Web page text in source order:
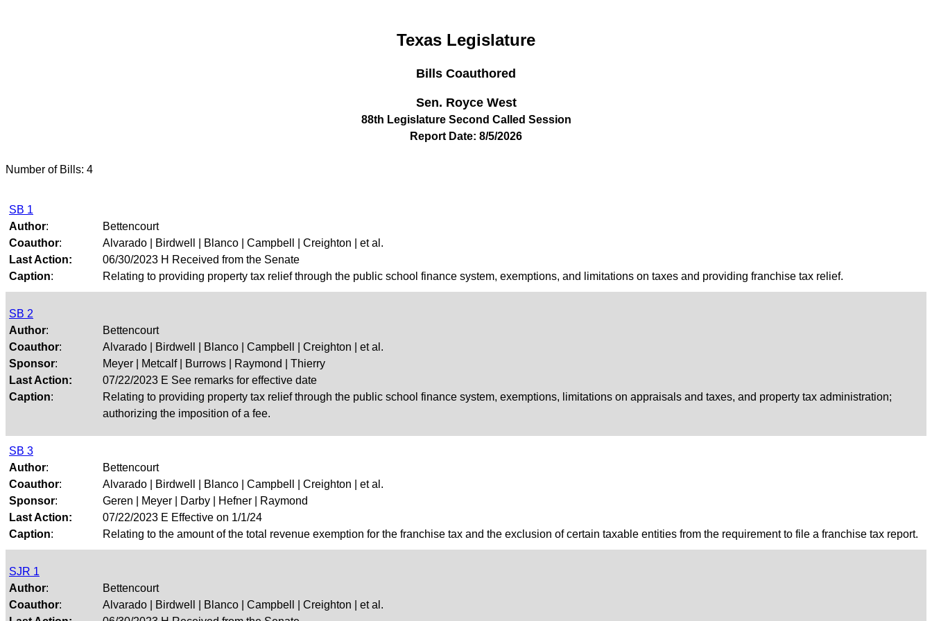
Texas Legislature
Bills Coauthored
Sen. Royce West
88th Legislature Second Called Session
Report Date: 8/5/2026
Number of Bills: 4
SB 1
Author:
Bettencourt
Coauthor:
Alvarado | Birdwell | Blanco | Campbell | Creighton | et al.
Last Action:
06/30/2023 H Received from the Senate
Caption: Relating to providing property tax relief through the public school finance system, exemptions, and limitations on taxes and providing franchise tax relief.
SB 2
Author:
Bettencourt
Coauthor:
Alvarado | Birdwell | Blanco | Campbell | Creighton | et al.
Sponsor:
Meyer | Metcalf | Burrows | Raymond | Thierry
Last Action:
07/22/2023 E See remarks for effective date
Caption:
Relating to providing property tax relief through the public school finance system, exemptions, limitations on appraisals and taxes, and property tax administration;
authorizing the imposition of a fee.
SB 3
Author:
Bettencourt
Coauthor:
Alvarado | Birdwell | Blanco | Campbell | Creighton | et al.
Sponsor:
Geren | Meyer | Darby | Hefner | Raymond
Last Action:
07/22/2023 E Effective on 1/1/24
Caption: Relating to the amount of the total revenue exemption for the franchise tax and the exclusion of certain taxable entities from the requirement to file a franchise tax report.
SJR 1
Author:
Bettencourt
Coauthor:
Alvarado | Birdwell | Blanco | Campbell | Creighton | et al.